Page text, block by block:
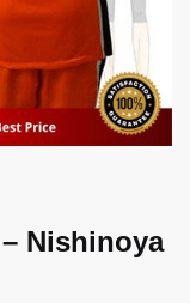
Nishinoya